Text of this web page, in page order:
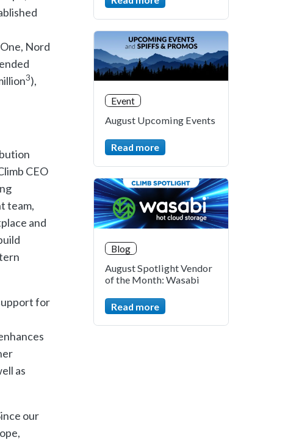
Nord
3),
CEO
team,
and
for
as
our
Event
August Upcoming Events
Read more
Blog
August Spotlight Vendor
of the Month: Wasabi
Read more